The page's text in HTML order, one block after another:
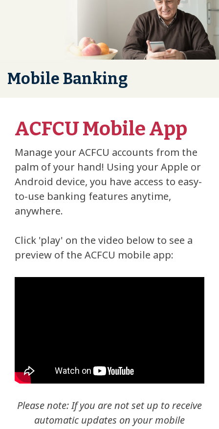
Mobile Banking
ACFCU Mobile App
Manage your ACFCU accounts from the
palm of your hand! Using your Apple or
Android device, you have access to easy-
to-use banking features anytime,
anywhere.
Click 'play' on the video below to see a
preview of the ACFCU mobile app:
Please note: If you are not set up to receive
automatic updates on your mobile